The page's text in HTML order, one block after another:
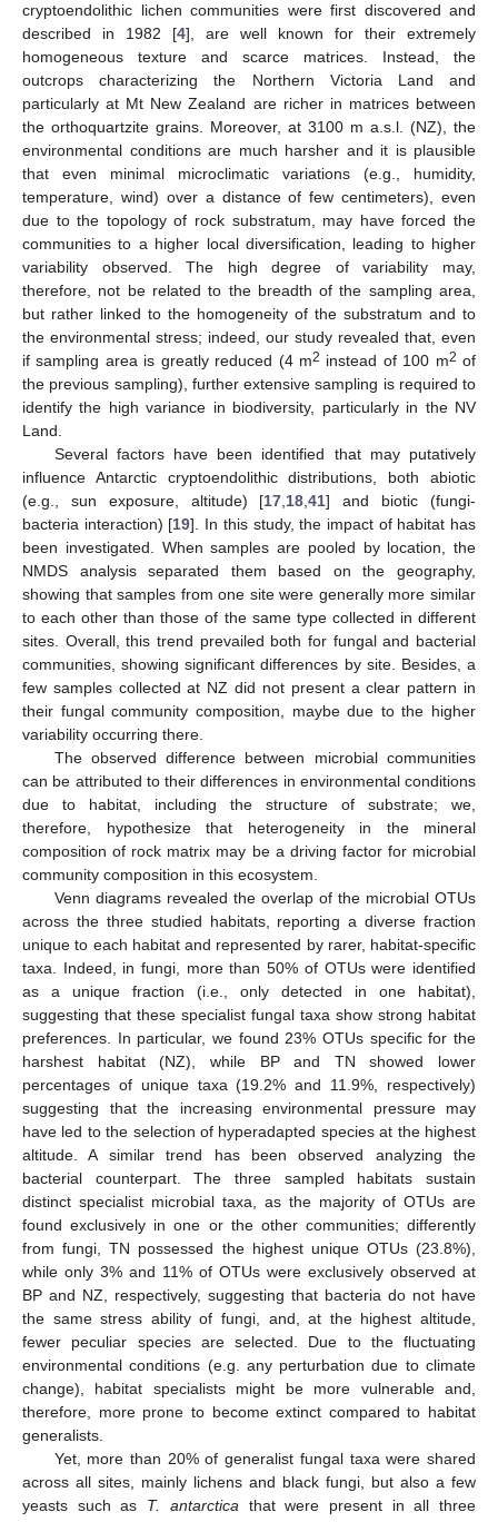
cryptoendolithic lichen communities were first discovered and
described in 1982 [4], are well known for their extremely
homogeneous texture and scarce matrices. Instead, the
outcrops characterizing the Northern Victoria Land and
particularly at Mt New Zealand are richer in matrices between
the orthoquartzite grains. Moreover, at 3100 m a.s.l. (NZ), the
environmental conditions are much harsher and it is plausible
that even minimal microclimatic variations (e.g., humidity,
temperature, wind) over a distance of few centimeters), even
due to the topology of rock substratum, may have forced the
communities to a higher local diversification, leading to higher
variability observed. The high degree of variability may,
therefore, not be related to the breadth of the sampling area,
but rather linked to the homogeneity of the substratum and to
the environmental stress; indeed, our study revealed that, even
if sampling area is greatly reduced (4 m2 instead of 100 m2 of
the previous sampling), further extensive sampling is required to
identify the high variance in biodiversity, particularly in the NV
Land.
Several factors have been identified that may putatively
influence Antarctic cryptoendolithic distributions, both abiotic
(e.g., sun exposure, altitude) [17,18,41] and biotic (fungi-
bacteria interaction) [19]. In this study, the impact of habitat has
been investigated. When samples are pooled by location, the
NMDS analysis separated them based on the geography,
showing that samples from one site were generally more similar
to each other than those of the same type collected in different
sites. Overall, this trend prevailed both for fungal and bacterial
communities, showing significant differences by site. Besides, a
few samples collected at NZ did not present a clear pattern in
their fungal community composition, maybe due to the higher
variability occurring there.
The observed difference between microbial communities
can be attributed to their differences in environmental conditions
due to habitat, including the structure of substrate; we,
therefore, hypothesize that heterogeneity in the mineral
composition of rock matrix may be a driving factor for microbial
community composition in this ecosystem.
Venn diagrams revealed the overlap of the microbial OTUs
across the three studied habitats, reporting a diverse fraction
unique to each habitat and represented by rarer, habitat-specific
taxa. Indeed, in fungi, more than 50% of OTUs were identified
as a unique fraction (i.e., only detected in one habitat),
suggesting that these specialist fungal taxa show strong habitat
preferences. In particular, we found 23% OTUs specific for the
harshest habitat (NZ), while BP and TN showed lower
percentages of unique taxa (19.2% and 11.9%, respectively)
suggesting that the increasing environmental pressure may
have led to the selection of hyperadapted species at the highest
altitude. A similar trend has been observed analyzing the
bacterial counterpart. The three sampled habitats sustain
distinct specialist microbial taxa, as the majority of OTUs are
found exclusively in one or the other communities; differently
from fungi, TN possessed the highest unique OTUs (23.8%),
while only 3% and 11% of OTUs were exclusively observed at
BP and NZ, respectively, suggesting that bacteria do not have
the same stress ability of fungi, and, at the highest altitude,
fewer peculiar species are selected. Due to the fluctuating
environmental conditions (e.g. any perturbation due to climate
change), habitat specialists might be more vulnerable and,
therefore, more prone to become extinct compared to habitat
generalists.
Yet, more than 20% of generalist fungal taxa were shared
across all sites, mainly lichens and black fungi, but also a few
yeasts such as T. antarcticathat were present in all three